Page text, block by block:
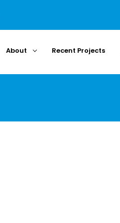
About Recent Projects